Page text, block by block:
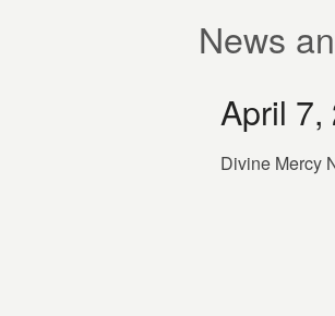
News
April 7,
Divine Mercy